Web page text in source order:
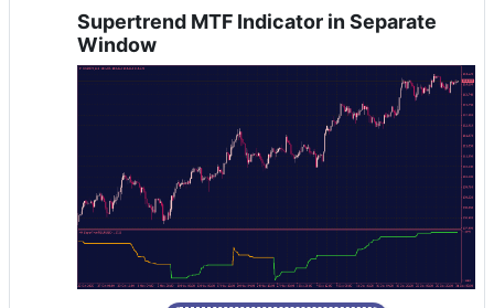
Supertrend MTF Indicator in Separate
Window